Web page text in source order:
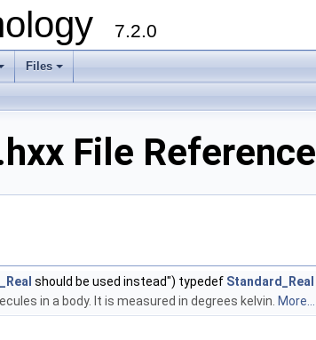
7.2.0
+ +
Files
File Reference
should be used instead") typedef Standard_Real
in a body. It is measured in degrees kelvin. More...